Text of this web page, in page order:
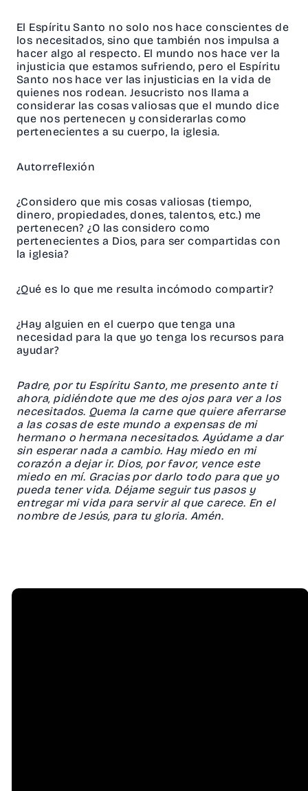
El Espíritu Santo no solo nos hace conscientes de
los necesitados, sino que también nos impulsa a
hacer algo al respecto. El mundo nos hace ver la
injusticia que estamos sufriendo, pero el Espíritu
Santo nos hace ver las injusticias en la vida de
quienes nos rodean. Jesucristo nos llama a
considerar las cosas valiosas que el mundo dice
que nos pertenecen y considerarlas como
pertenecientes a su cuerpo, la iglesia.
Autorreflexión
¿Considero que mis cosas valiosas (tiempo,
dinero, propiedades, dones, talentos, etc.) me
pertenecen? ¿O las considero como
pertenecientes a Dios, para ser compartidas con
la iglesia?
¿Qué es lo que me resulta incómodo compartir?
¿Hay alguien en el cuerpo que tenga una
necesidad para la que yo tenga los recursos para
ayudar?
Padre, por tu Espíritu Santo, me presento ante ti
ahora, pidiéndote que me des ojos para ver a los
necesitados. Quema la carne que quiere aferrarse
a las cosas de este mundo a expensas de mi
hermano o hermana necesitados. Ayúdame a dar
sin esperar nada a cambio. Hay miedo en mi
corazón a dejar ir. Dios, por favor, vence este
miedo en mí. Gracias por darlo todo para que yo
pueda tener vida. Déjame seguir tus pasos y
entregar mi vida para servir al que carece. En el
nombre de Jesús, para tu gloria. Amén.